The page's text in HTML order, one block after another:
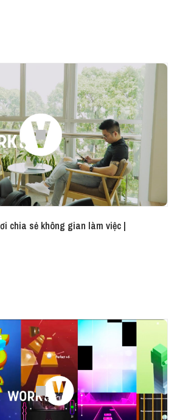
chia sẻ không gian làm việc |